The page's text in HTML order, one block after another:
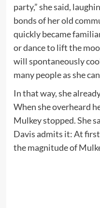
party,” she said,
bonds of her old
quickly became
or dance to lift the
will spontaneously
many people as she
In that way, she
When she overheard
Mulkey stopped. She
Davis admits it: At
the magnitude of